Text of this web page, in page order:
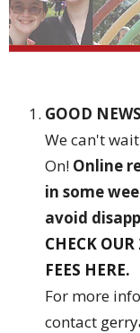
GOOD
We can't
On! Online
in some
avoid
CHECK
FEES HERE.
For more info
contact